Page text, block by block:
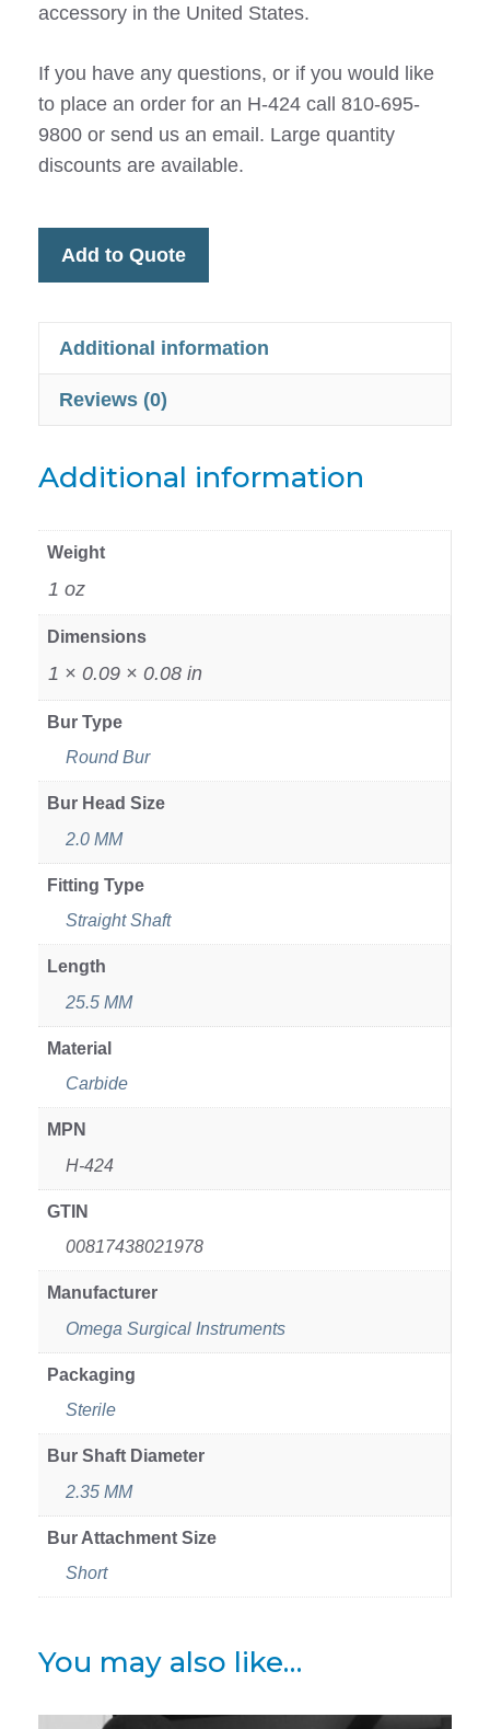
accessory in the United States.
If you have any questions, or if you would like
to place an order for an H-424 call 810-695-
9800 or send us an email. Large quantity
discounts are available.
Add to Quote
Additional information
Reviews (0)
Additional information
Weight
1 oz
Dimensions
1 × 0.09 × 0.08 in
Bur Type
Round Bur
Bur Head Size
2.0 MM
Fitting Type
Straight Shaft
Length
25.5 MM
Material
Carbide
MPN
H-424
GTIN
00817438021978
Manufacturer
Omega Surgical Instruments
Packaging
Sterile
Bur Shaft Diameter
2.35 MM
Bur Attachment Size
Short
You may also like…